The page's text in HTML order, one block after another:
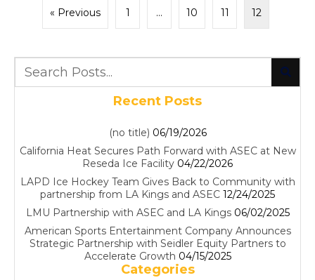
« Previous 1 … 10 11 12
Recent Posts
(no title) 06/19/2026
California Heat Secures Path Forward with ASEC at New
Reseda Ice Facility 04/22/2026
LAPD Ice Hockey Team Gives Back to Community with
partnership from LA Kings and ASEC 12/24/2025
LMU Partnership with ASEC and LA Kings 06/02/2025
American Sports Entertainment Company Announces
Strategic Partnership with Seidler Equity Partners to
Accelerate Growth 04/15/2025
Categories